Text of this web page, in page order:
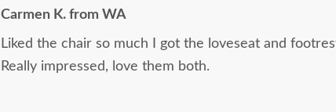
Carmen K. from WA
Liked the chair so much I got the loveseat and
Really impressed, love them both.